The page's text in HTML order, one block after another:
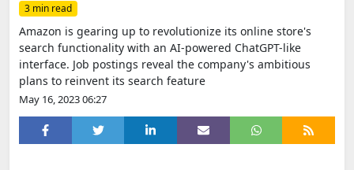
3 min read
Amazon is gearing up to revolutionize its online store's
search functionality with an AI-powered ChatGPT-like
interface. Job postings reveal the company's ambitious
plans to reinvent its search feature
May 16, 2023 06:27